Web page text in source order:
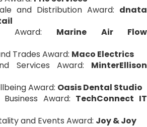
and Distribution Award: dnata
Award: Marine Air Flow
Trades Award: Maco Electrics
Services Award: MinterEllison
Award: Oasis Dental Studio
Award: TechConnect IT
and Events Award: Joy & Joy